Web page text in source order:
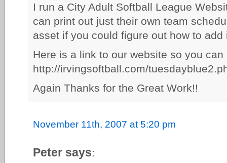
I run a City Adult Softball League
can print out just their own team
asset if you could figure out how to add
Here is a link to our website so you
http://irvingsoftball.com/
Again Thanks for the Great Work!!
November 11th, 2007 at 5:20 pm
Peter says: